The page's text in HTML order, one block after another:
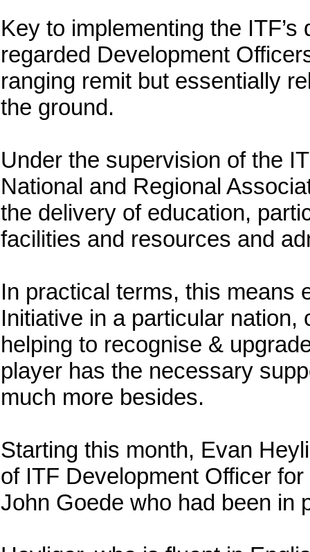
Key to implementing the
regarded Development
ranging remit but essentially
the ground.
Under the supervision of the
National and Regional
the delivery of education,
facilities and resources and
In practical terms, this means
Initiative in a particular nation,
helping to recognise &
player has the necessary
much more besides.
Starting this month, Evan
of ITF Development Officer
John Goede who had been in